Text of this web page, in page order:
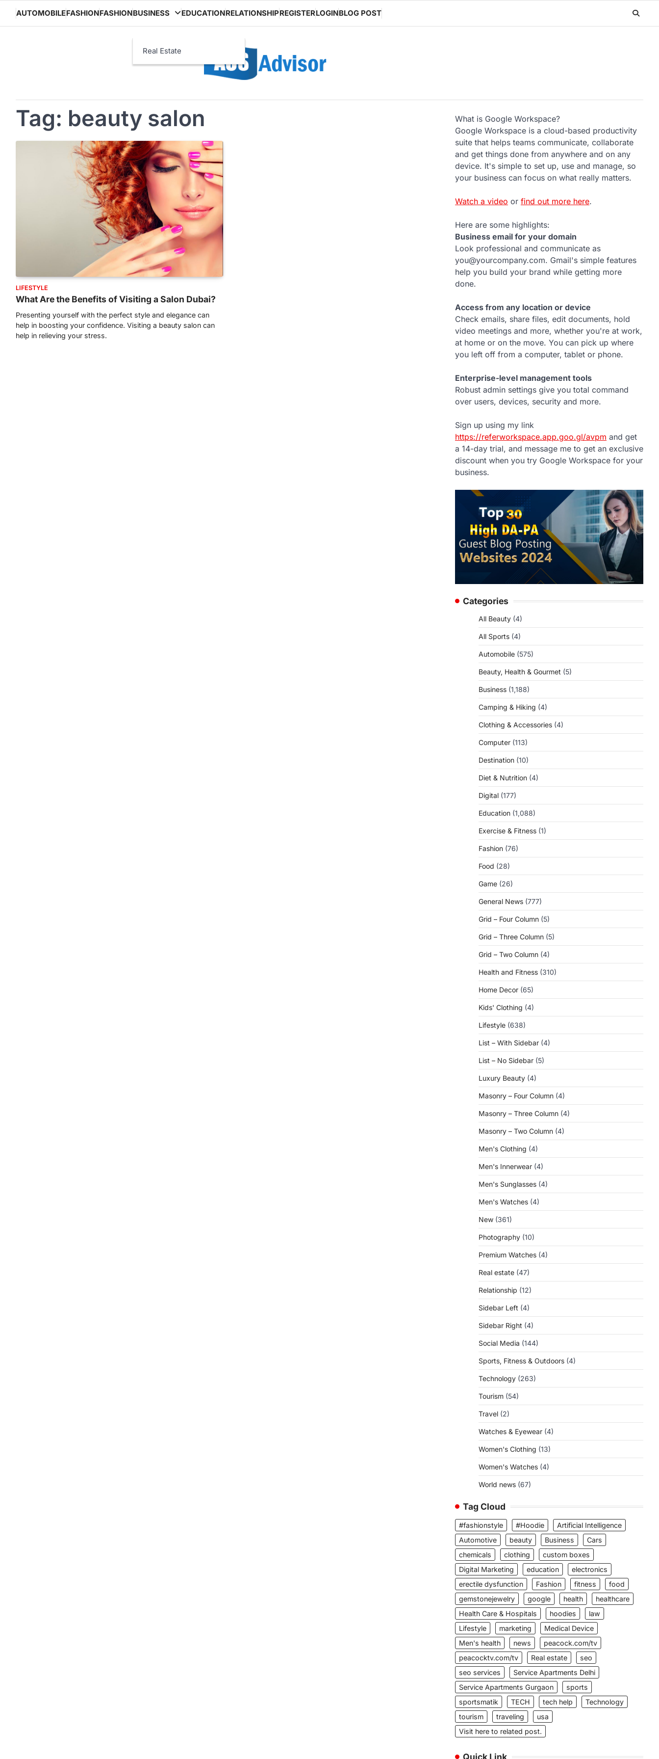
content
AUTOMOBILEFASHIONFASHIONBUSINESS
Real Estate
EDUCATIONRELATIONSHIPREGISTERLOGINBLOG POST
Tag: beauty salon
LIFESTYLE
What Are the Benefits of Visiting a Salon Dubai?
Presenting yourself with the perfect style and elegance can
help in boosting your confidence. Visiting a beauty salon can
help in relieving your stress.
What is Google Workspace?
Google Workspace is a cloud-based productivity
suite that helps teams communicate, collaborate
and get things done from anywhere and on any
device. It's simple to set up, use and manage, so
your business can focus on what really matters.
Watch a video or find out more here.
Here are some highlights:
Business email for your domain
Look professional and communicate as
you@yourcompany.com. Gmail's simple features
help you build your brand while getting more
done.
Access from any location or device
Check emails, share files, edit documents, hold
video meetings and more, whether you're at work,
at home or on the move. You can pick up where
you left off from a computer, tablet or phone.
Enterprise-level management tools
Robust admin settings give you total command
over users, devices, security and more.
Sign up using my link
https://referworkspace.app.goo.gl/avpm and get
a 14-day trial, and message me to get an exclusive
discount when you try Google Workspace for your
business.
Categories
All Beauty (4)
All Sports (4)
Automobile (575)
Beauty, Health & Gourmet (5)
Business (1,188)
Camping & Hiking (4)
Clothing & Accessories (4)
Computer (113)
Destination (10)
Diet & Nutrition (4)
Digital (177)
Education (1,088)
Exercise & Fitness (1)
Fashion (76)
Food (28)
Game (26)
General News (777)
Grid – Four Column (5)
Grid – Three Column (5)
Grid – Two Column (4)
Health and Fitness (310)
Home Decor (65)
Kids' Clothing (4)
Lifestyle (638)
List – With Sidebar (4)
List – No Sidebar (5)
Luxury Beauty (4)
Masonry – Four Column (4)
Masonry – Three Column (4)
Masonry – Two Column (4)
Men's Clothing (4)
Men's Innerwear (4)
Men's Sunglasses (4)
Men's Watches (4)
New (361)
Photography (10)
Premium Watches (4)
Real estate (47)
Relationship (12)
Sidebar Left (4)
Sidebar Right (4)
Social Media (144)
Sports, Fitness & Outdoors (4)
Technology (263)
Tourism (54)
Travel (2)
Watches & Eyewear (4)
Women's Clothing (13)
Women's Watches (4)
World news (67)
Tag Cloud
#fashionstyle #Hoodie
Artificial Intelligence
Automotive
beauty Business
Cars
chemicals
clothing
custom boxes
Digital Marketing
education
electronics
erectile dysfunction
Fashion fitness
food
gemstonejewelry
google health
healthcare
Health Care & Hospitals
hoodies
law
Lifestyle
marketing
Medical Device
Men's health
news
peacock.com/tv
peacocktv.com/tv
Real estate
seo
seo services
Service Apartments Delhi
Service Apartments Gurgaon
sports
sportsmatik
TECH tech help
Technology
tourism
traveling
usa
Visit here to related post.
Quick Link